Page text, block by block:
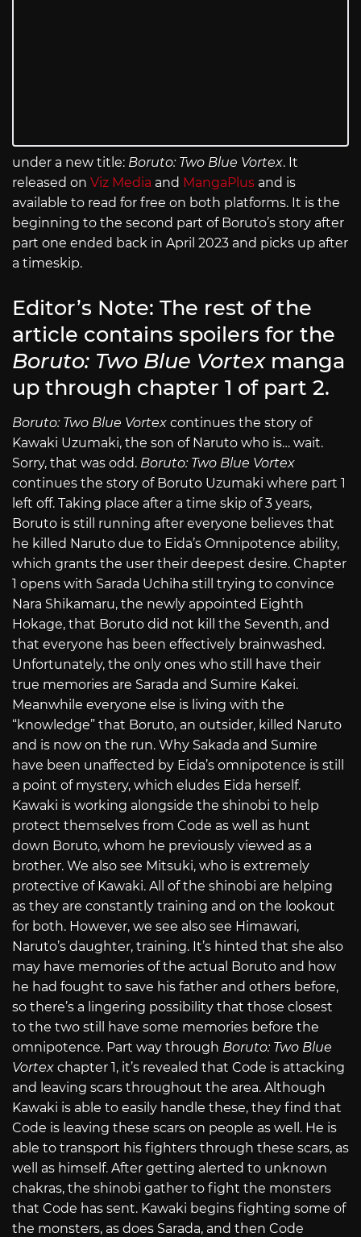
under a new title: Boruto: Two Blue Vortex. It
released on Viz Media and MangaPlus and is
available to read for free on both platforms. It is the
beginning to the second part of Boruto’s story after
part one ended back in April 2023 and picks up after
a timeskip.
Editor’s Note: The rest of the
article contains spoilers for the
Boruto: Two Blue Vortexmanga
up through chapter 1 of part 2.
Boruto: Two Blue Vortex continues the story of
Kawaki Uzumaki, the son of Naruto who is… wait.
Sorry, that was odd. Boruto: Two Blue Vortex
continues the story of Boruto Uzumaki where part 1
left off. Taking place after a time skip of 3 years,
Boruto is still running after everyone believes that
he killed Naruto due to Eida’s Omnipotence ability,
which grants the user their deepest desire. Chapter
1 opens with Sarada Uchiha still trying to convince
Nara Shikamaru, the newly appointed Eighth
Hokage, that Boruto did not kill the Seventh, and
that everyone has been effectively brainwashed.
Unfortunately, the only ones who still have their
true memories are Sarada and Sumire Kakei.
Meanwhile everyone else is living with the
“knowledge” that Boruto, an outsider, killed Naruto
and is now on the run. Why Sakada and Sumire
have been unaffected by Eida’s omnipotence is still
a point of mystery, which eludes Eida herself.
Kawaki is working alongside the shinobi to help
protect themselves from Code as well as hunt
down Boruto, whom he previously viewed as a
brother. We also see Mitsuki, who is extremely
protective of Kawaki. All of the shinobi are helping
as they are constantly training and on the lookout
for both. However, we see also see Himawari,
Naruto’s daughter, training. It’s hinted that she also
may have memories of the actual Boruto and how
he had fought to save his father and others before,
so there’s a lingering possibility that those closest
to the two still have some memories before the
omnipotence. Part way through Boruto: Two Blue
Vortex chapter 1, it’s revealed that Code is attacking
and leaving scars throughout the area. Although
Kawaki is able to easily handle these, they find that
Code is leaving these scars on people as well. He is
able to transport his fighters through these scars, as
well as himself. After getting alerted to unknown
chakras, the shinobi gather to fight the monsters
that Code has sent. Kawaki begins fighting some of
the monsters, as does Sarada, and then Code